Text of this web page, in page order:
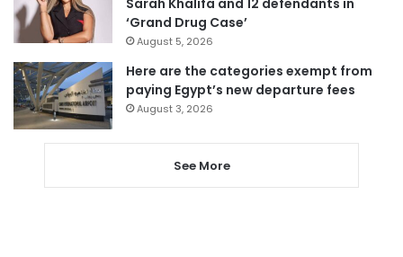
‘Grand Drug Case’
August 5, 2026
Here are the categories exempt from
paying Egypt’s new departure fees
August 3, 2026
See More